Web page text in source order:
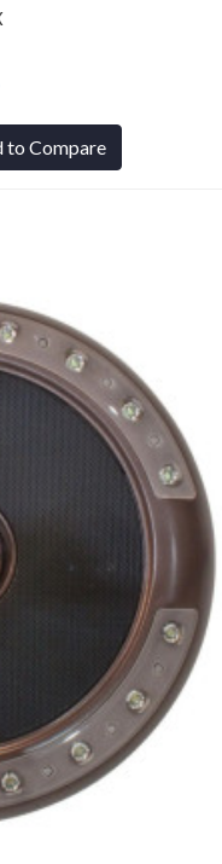
to Compare